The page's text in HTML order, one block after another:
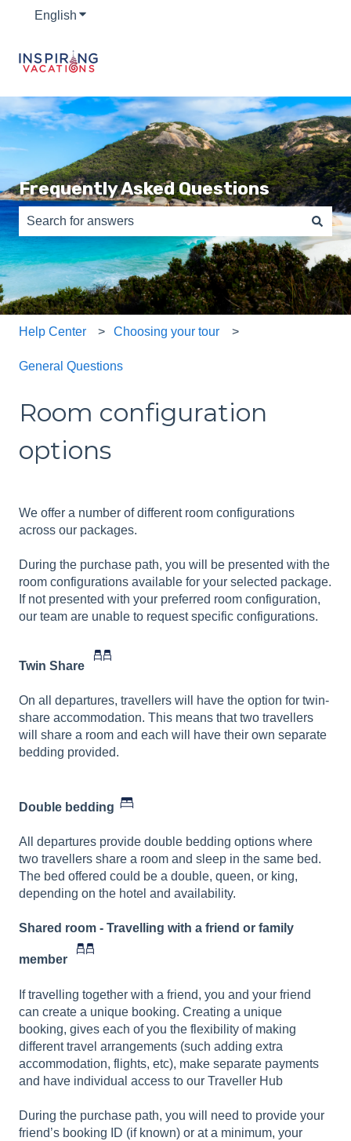
English Show submenu for translations
Frequently Asked Questions
There are no suggestions because the search field is
Help Center Choosing your tour
General Questions
Room configuration
options
We offer a number of different room configurations
across our packages.
During the purchase path, you will be presented with the
room configurations available for your selected package.
If not presented with your preferred room configuration,
our team are unable to request specific configurations.
Twin Share
On all departures, travellers will have the option for twin-
share accommodation. This means that two travellers
will share a room and each will have their own separate
bedding provided.
Double bedding
All departures provide double bedding options where
two travellers share a room and sleep in the same bed.
The bed offered could be a double, queen, or king,
depending on the hotel and availability.
Shared room - Travelling with a friend or family
member
If travelling together with a friend, you and your friend
can create a unique booking. Creating a unique
booking, gives each of you the flexibility of making
different travel arrangements (such adding extra
accommodation, flights, etc), make separate payments
and have individual access to our Traveller Hub
During the purchase path, you will need to provide your
friend’s booking ID (if known) or at a minimum, your